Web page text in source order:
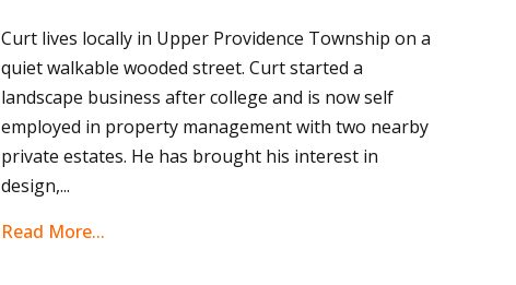
Curt lives locally in Upper Providence Township on a
quiet walkable wooded street. Curt started a
landscape business after college and is now self
employed in property management with two nearby
private estates. He has brought his interest in
design,...
Read More...